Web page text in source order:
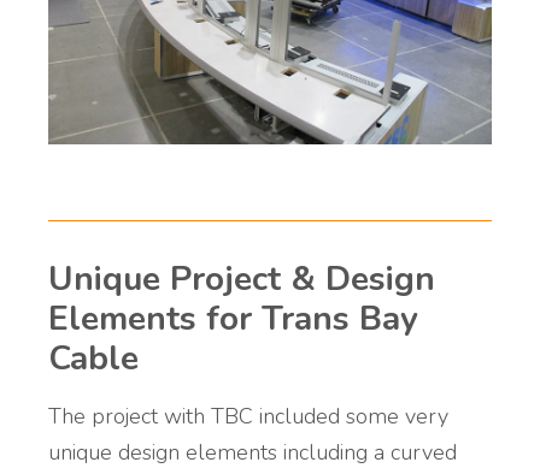
Unique Project & Design
Elements for Trans Bay
Cable
The project with TBC included some very
unique design elements including a curved